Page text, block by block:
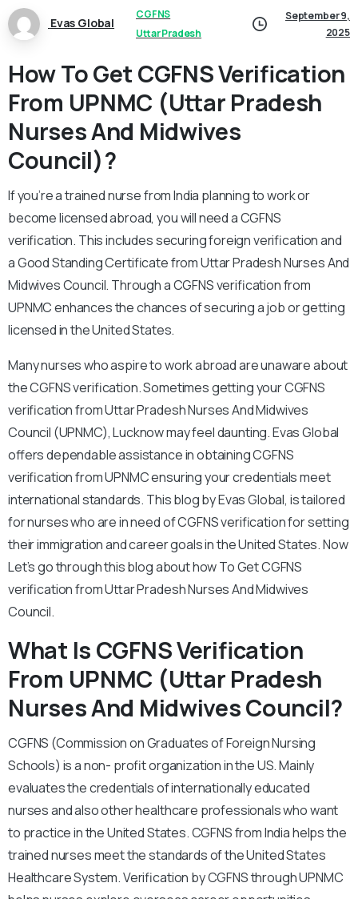
Evas Global
CGFNS
Uttar Pradesh
September 9,
2025
How To Get CGFNS Verification
From UPNMC (Uttar Pradesh
Nurses And Midwives
Council)?
If you’re a trained nurse from India planning to work or
become licensed abroad, you will need a CGFNS
verification. This includes securing foreign verification and
a Good Standing Certificate from Uttar Pradesh Nurses And
Midwives Council. Through a CGFNS verification from
UPNMC enhances the chances of securing a job or getting
licensed in the United States.
Many nurses who aspire to work abroad are unaware about
the CGFNS verification. Sometimes getting your CGFNS
verification from Uttar Pradesh Nurses And Midwives
Council (UPNMC), Lucknow may feel daunting. Evas Global
offers dependable assistance in obtaining CGFNS
verification from UPNMC ensuring your credentials meet
international standards. This blog by Evas Global, is tailored
for nurses who are in need of CGFNS verification for setting
their immigration and career goals in the United States. Now
Let’s go through this blog about how To Get CGFNS
verification from Uttar Pradesh Nurses And Midwives
Council.
What Is CGFNS Verification
From UPNMC (Uttar Pradesh
Nurses And Midwives Council?
CGFNS (Commission on Graduates of Foreign Nursing
Schools) is a non- profit organization in the US. Mainly
evaluates the credentials of internationally educated
nurses and also other healthcare professionals who want
to practice in the United States. CGFNS from India helps the
trained nurses meet the standards of the United States
Healthcare System. Verification by CGFNS through UPNMC